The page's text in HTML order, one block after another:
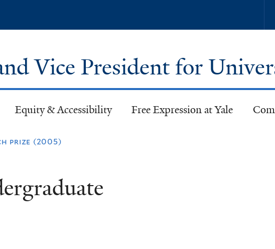
contentVice President for
Equity & Accessibility Free Expression at Yale
prize (2005)